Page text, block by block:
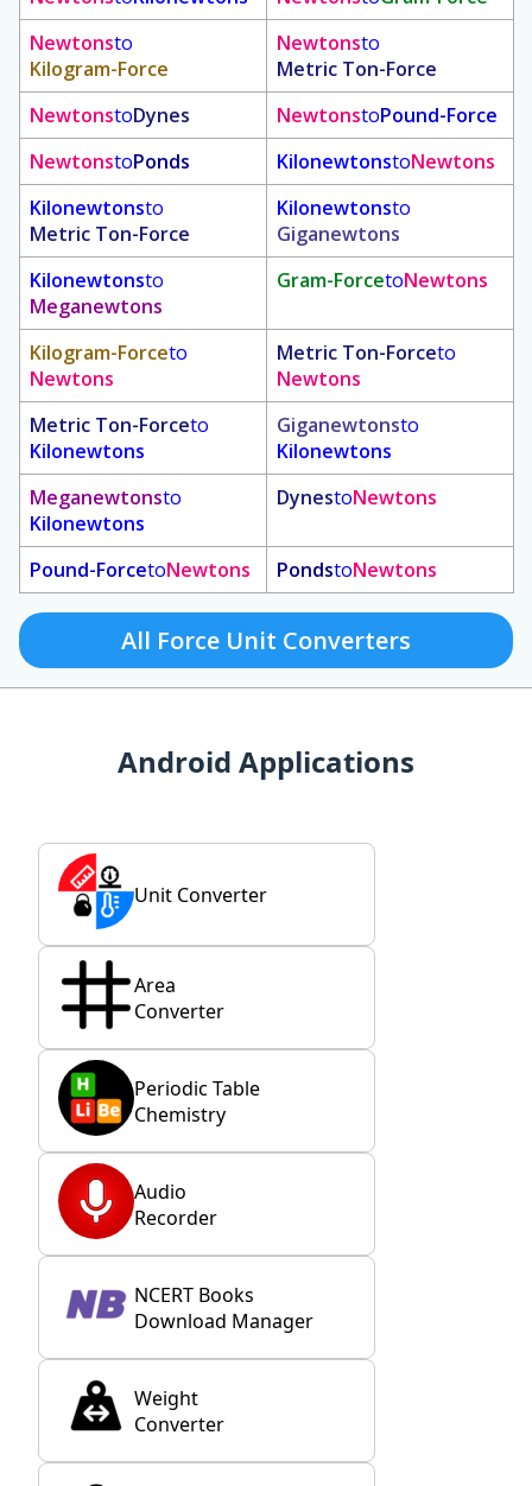
Newtonsto
Kilogram-Force
Newtonsto
Metric Ton-Force
NewtonstoDynes NewtonstoPound-Force
NewtonstoPonds KilonewtonstoNewtons
Kilonewtonsto
Metric Ton-Force
Kilonewtonsto
Giganewtons
Kilonewtonsto
Meganewtons
Gram-ForcetoNewtons
Kilogram-Forceto
Newtons
Metric Ton-Forceto
Newtons
Metric Ton-Forceto
Kilonewtons
Giganewtonsto
Kilonewtons
Meganewtonsto
Kilonewtons
DynestoNewtons
Pound-ForcetoNewtons PondstoNewtons
All Force Unit Converters
Android Applications
Unit Converter
Area
Converter
Periodic Table
Chemistry
Audio
Recorder
NCERT Books
Download Manager
Weight
Converter